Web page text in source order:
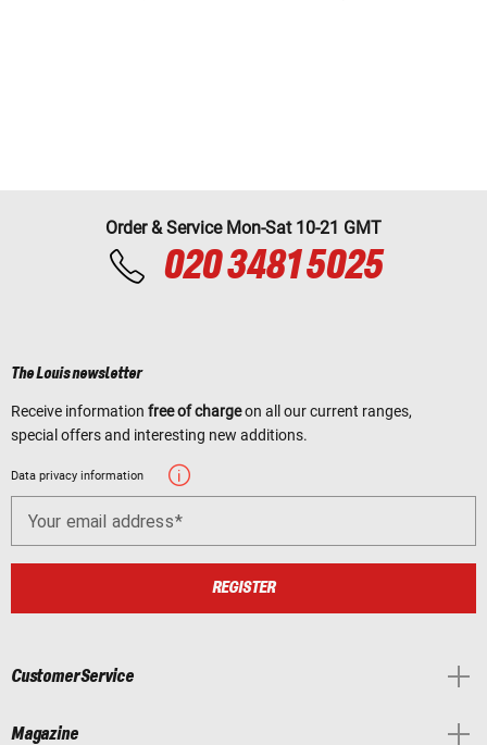
Order & Service Mon-Sat 10-21 GMT
020 3481 5025
The Louis newsletter
Receive information free of chargeon all our current ranges,
special offers and interesting new additions.
Data privacy information
Your email address
REGISTER
Customer Service
Magazine